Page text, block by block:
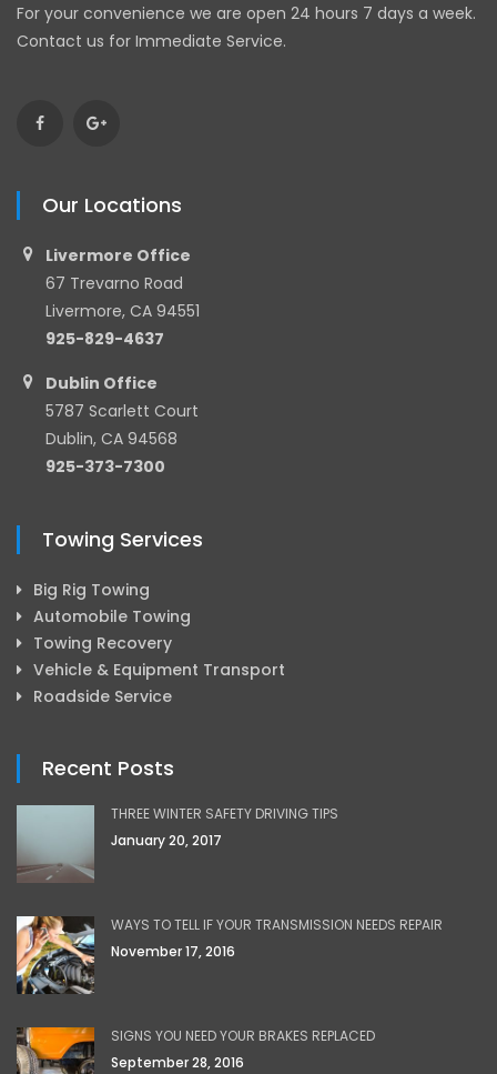
For your convenience we are open 24 hours 7 days a week.
Contact us for Immediate Service.
Our Locations
Livermore Office
67 Trevarno Road
Livermore, CA 94551
925-829-4637
Dublin Office
5787 Scarlett Court
Dublin, CA 94568
925-373-7300
Towing Services
Big Rig Towing
Automobile Towing
Towing Recovery
Vehicle & Equipment Transport
Roadside Service
Recent Posts
THREE WINTER SAFETY DRIVING TIPS
January 20, 2017
WAYS TO TELL IF YOUR TRANSMISSION NEEDS REPAIR
November 17, 2016
SIGNS YOU NEED YOUR BRAKES REPLACED
September 28, 2016